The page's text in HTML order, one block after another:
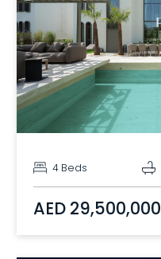
4 Beds
AED 29,500,000